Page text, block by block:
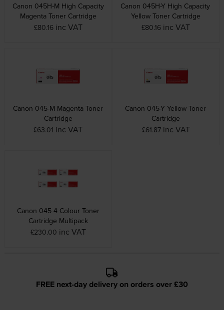
Canon 045H-M High Capacity
Magenta Toner Cartridge
£80.16 inc VAT
Canon 045H-Y High Capacity
Yellow Toner Cartridge
£80.16 inc VAT
Canon 045-M Magenta Toner
Cartridge
£63.01 inc VAT
Canon 045-Y Yellow Toner
Cartridge
£61.87 inc VAT
Canon 045 4 Colour Toner
Cartridge Multipack
£230.00 inc VAT
FREE next-day delivery on orders over £30